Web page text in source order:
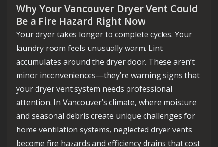
Welcome to Smart Vancouver
Homes
Your premier destination for innovative house
building and design ideas in the vibrant city of
Why Your Vancouver Dryer Vent Could
Be a Fire Hazard Right Now
Your dryer takes longer to complete cycles. Your
laundry room feels unusually warm. Lint
accumulates around the dryer door. These aren’t
minor inconveniences—they’re warning signs that
your dryer vent system needs professional
attention. In Vancouver’s climate, where moisture
and seasonal debris create unique challenges for
home ventilation systems, neglected dryer vents
become fire hazards and efficiency drains that cost